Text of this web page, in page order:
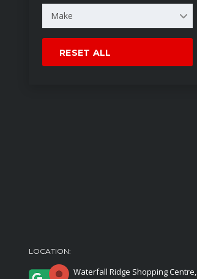
Make
RESET ALL
LOCATION:
Waterfall Ridge Shopping Centre,